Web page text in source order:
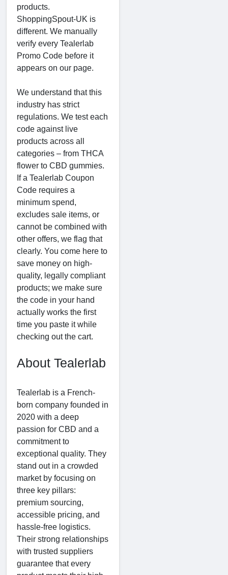
products.
ShoppingSpout-UK is
different. We manually
verify every Tealerlab
Promo Code before it
appears on our page.
We understand that this
industry has strict
regulations. We test each
code against live
products across all
categories – from THCA
flower to CBD gummies.
If a Tealerlab Coupon
Code requires a
minimum spend,
excludes sale items, or
cannot be combined with
other offers, we flag that
clearly. You come here to
save money on high-
quality, legally compliant
products; we make sure
the code in your hand
actually works the first
time you paste it while
checking out the cart.
About Tealerlab
Tealerlab is a French-
born company founded in
2020 with a deep
passion for CBD and a
commitment to
exceptional quality. They
stand out in a crowded
market by focusing on
three key pillars:
premium sourcing,
accessible pricing, and
hassle-free logistics.
Their strong relationships
with trusted suppliers
guarantee that every